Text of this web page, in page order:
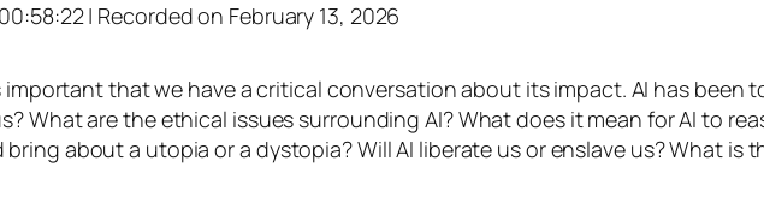
| Recorded on February 13, 2026
important that we have a critical conversation about its impact. AI has been
What are the ethical issues surrounding AI? What does it mean for AI to
about a utopia or a dystopia? Will AI liberate us or enslave us? What is